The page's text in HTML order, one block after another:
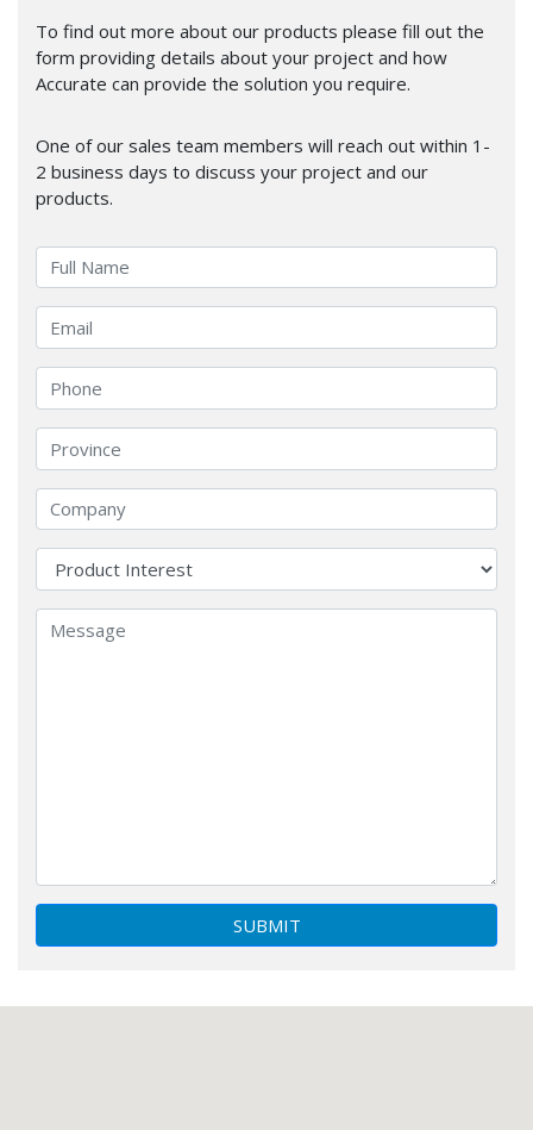
To find out more about our products please fill out the
form providing details about your project and how
Accurate can provide the solution you require.
One of our sales team members will reach out within 1-
2 business days to discuss your project and our
products.